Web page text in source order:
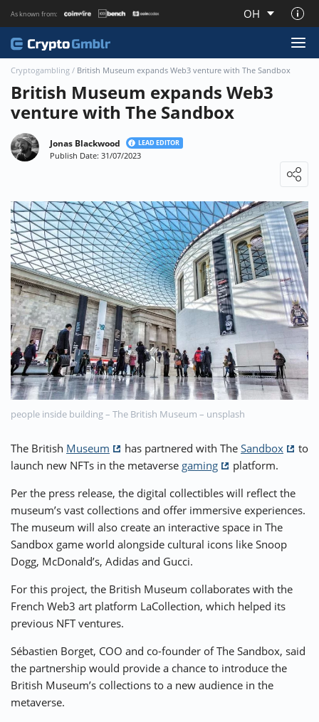
As known from: OH
About CryptoGmblr.com
⚡ CRYPTOBUZZ 🔝 TOP10s 📣 OFFERS
Cryptogambling / British Museum expands Web3 venture with The Sandbox
British Museum expands Web3
venture with The Sandbox
Jonas Blackwood LEAD EDITOR
Publish Date: 31/07/2023
people inside building – The British Museum – unsplash
The British Museum has partnered with The Sandbox
to
launch new NFTs in the metaverse gaming
platform.
Per the press release, the digital collectibles will reflect the
museum’s vast collections and offer immersive experiences.
The museum will also create an interactive space in The
Sandbox game world alongside cultural icons like Snoop
Dogg, McDonald’s, Adidas and Gucci.
For this project, the British Museum collaborates with the
French Web3 art platform LaCollection, which helped its
previous NFT ventures.
Sébastien Borget, COO and co-founder of The Sandbox, said
the partnership would provide a chance to introduce the
British Museum’s collections to a new audience in the
metaverse.